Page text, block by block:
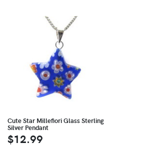
Cute Star Millefiori Glass Sterling
Silver Pendant
$12.99